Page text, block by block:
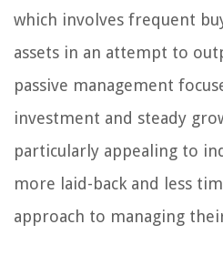
which involves frequent
assets in an attempt to
passive management
investment and steady
particularly appealing to
more laid-back and less
approach to managing